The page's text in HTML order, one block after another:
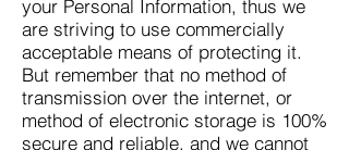
your Personal Information, thus we
are striving to use commercially
acceptable means of protecting it.
But remember that no method of
transmission over the internet, or
method of electronic storage is 100%
secure and reliable, and we cannot